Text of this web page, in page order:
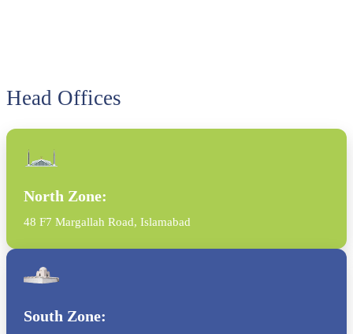
Head Offices
North Zone:
48 F7 Margallah Road, Islamabad
South Zone: